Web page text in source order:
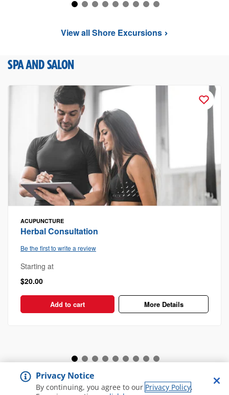
View all Shore Excursions
SPA AND SALON
ACUPUNCTURE
Herbal Consultation
Be the first to write a review
Starting at
$20.00
Add to cart More Details
View all Spa and Salon
Privacy Notice
By continuing, you agree to our Privacy Policy.